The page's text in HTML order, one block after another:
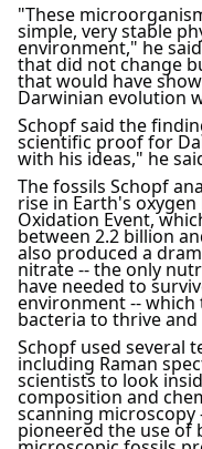
"These
simple, very stable
environment," he
that did not change
that would have
Darwinian evolution
Schopf said the
scientific proof for
with his ideas," he
The fossils Schopf
rise in Earth's
Oxidation Event,
between 2.2 billion
also produced a
nitrate -- the only
have needed to
environment -- which
bacteria to thrive
Schopf used several
including Raman
scientists to look
composition and
scanning microscopy
pioneered the use of